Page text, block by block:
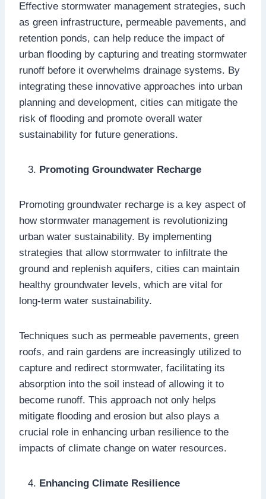
Effective stormwater management strategies, such
as green infrastructure, permeable pavements, and
retention ponds, can help reduce the impact of
urban flooding by capturing and treating stormwater
runoff before it overwhelms drainage systems. By
integrating these innovative approaches into urban
planning and development, cities can mitigate the
risk of flooding and promote overall water
sustainability for future generations.
Promoting Groundwater Recharge
Promoting groundwater recharge is a key aspect of
how stormwater management is revolutionizing
urban water sustainability. By implementing
strategies that allow stormwater to infiltrate the
ground and replenish aquifers, cities can maintain
healthy groundwater levels, which are vital for
long-term water sustainability.
Techniques such as permeable pavements, green
roofs, and rain gardens are increasingly utilized to
capture and redirect stormwater, facilitating its
absorption into the soil instead of allowing it to
become runoff. This approach not only helps
mitigate flooding and erosion but also plays a
crucial role in enhancing urban resilience to the
impacts of climate change on water resources.
Enhancing Climate Resilience